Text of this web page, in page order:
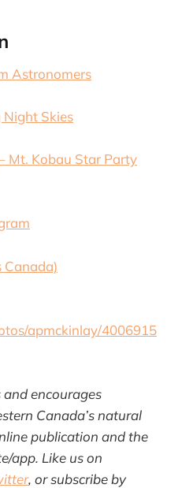
Astronomers
Skies
Mt. Kobau Star Party
Canada)
apmckinlay/4006915
encourages
Canada’s natural
publication and the
app. Like us on
, or subscribe by